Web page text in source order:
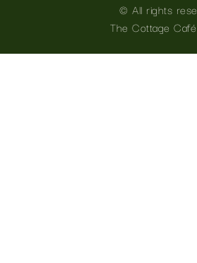
© All rights
The Cottage Café